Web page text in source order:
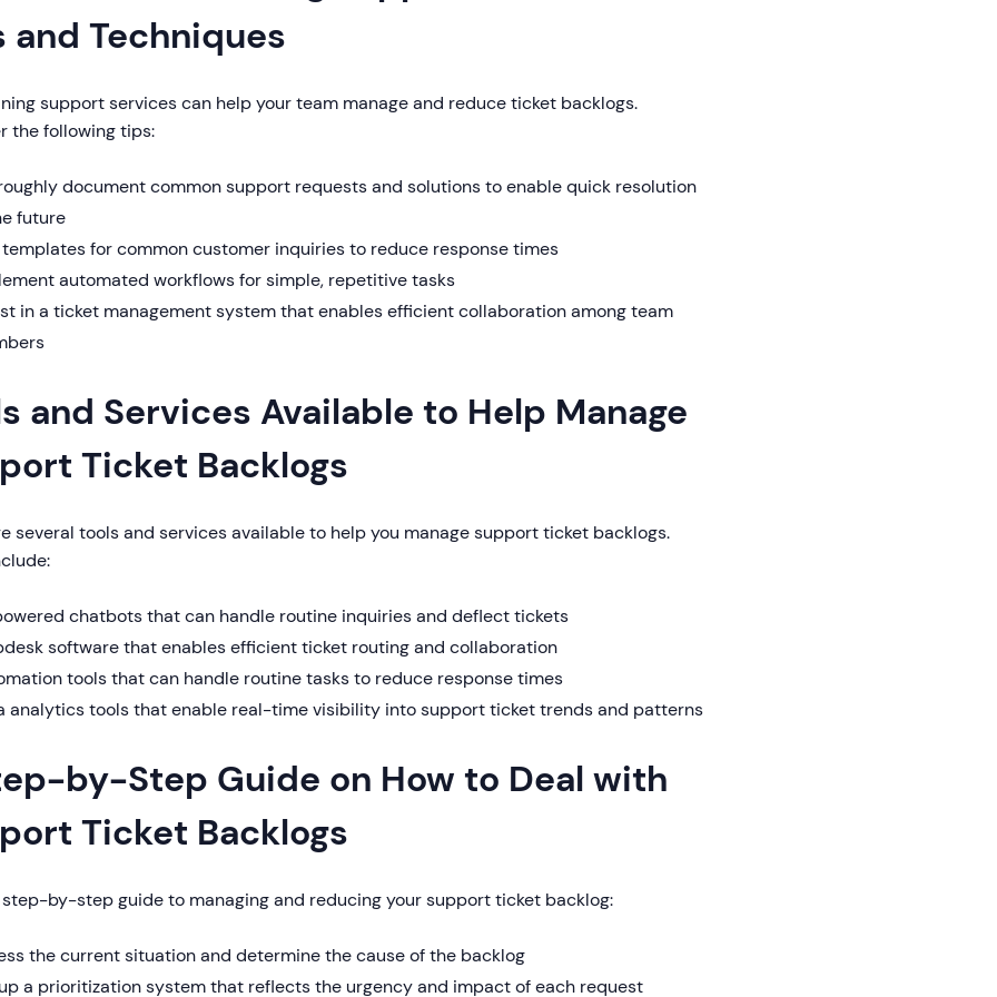
and Techniques
support services can help your team manage and reduce ticket backlogs.
the following tips:
document common support requests and solutions to enable quick resolution
future
templates for common customer inquiries to reduce response times
automated workflows for simple, repetitive tasks
in a ticket management system that enables efficient collaboration among team
and Services Available to Help Manage
Ticket Backlogs
several tools and services available to help you manage support ticket backlogs.
chatbots that can handle routine inquiries and deflect tickets
software that enables efficient ticket routing and collaboration
tools that can handle routine tasks to reduce response times
analytics tools that enable real-time visibility into support ticket trends and patterns
by-Step Guide on How to Deal with
Ticket Backlogs
step-by-step guide to managing and reducing your support ticket backlog:
the current situation and determine the cause of the backlog
a prioritization system that reflects the urgency and impact of each request